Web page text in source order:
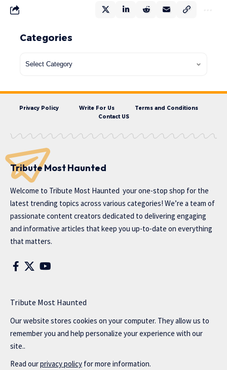
Categories
Privacy Policy Write For Us
Terms and Conditions
Contact US
Tribute Most Haunted
Welcome to Tribute Most Haunted your one-stop shop for the
latest trending topics across various categories! We’re a team of
passionate content creators dedicated to delivering engaging
and informative articles that keep you up-to-date on everything
that matters.
Tribute Most Haunted
Our website stores cookies on your computer. They allow us to
remember you and help personalize your experience with our
site..
Read ourprivacy policy for more information.